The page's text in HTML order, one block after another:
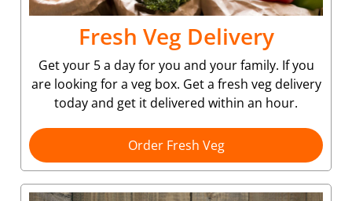
Fresh Veg Delivery
Get your 5 a day for you and your family. If you
are looking for a veg box. Get a fresh veg delivery
today and get it delivered within an hour.
Order Fresh Veg